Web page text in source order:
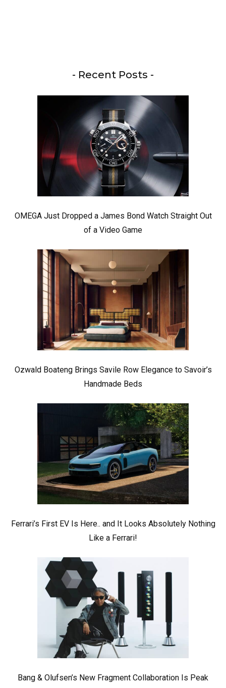
- Recent Posts -
OMEGA Just Dropped a James Bond Watch Straight Out
of a Video Game
Ozwald Boateng Brings Savile Row Elegance to Savoir’s
Handmade Beds
Ferrari’s First EV Is Here.. and It Looks Absolutely Nothing
Like a Ferrari!
Bang & Olufsen’s New Fragment Collaboration Is Peak